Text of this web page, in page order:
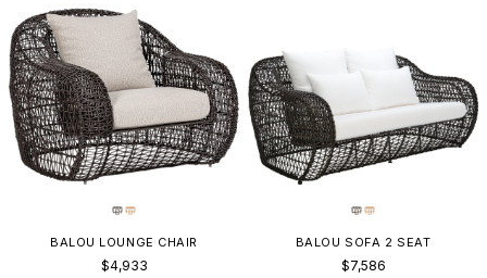
BALOU LOUNGE CHAIR
$4,933
BALOU SOFA 2 SEAT
$7,586